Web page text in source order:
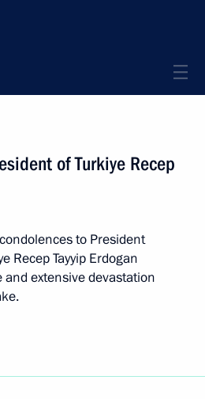
of Turkiye Recep
to President
Recep Tayyip Erdogan
extensive devastation